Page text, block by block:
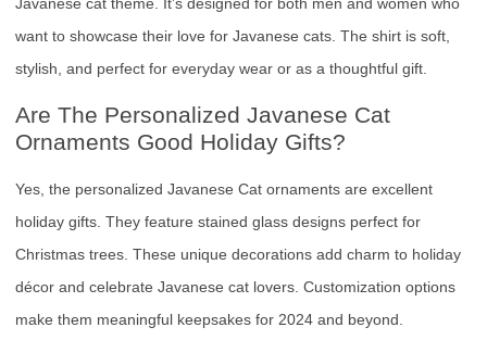
Javanese cat theme. It’s designed for both men and women who
want to showcase their love for Javanese cats. The shirt is soft,
stylish, and perfect for everyday wear or as a thoughtful gift.
Are The Personalized Javanese Cat
Ornaments Good Holiday Gifts?
Yes, the personalized Javanese Cat ornaments are excellent
holiday gifts. They feature stained glass designs perfect for
Christmas trees. These unique decorations add charm to holiday
décor and celebrate Javanese cat lovers. Customization options
make them meaningful keepsakes for 2024 and beyond.